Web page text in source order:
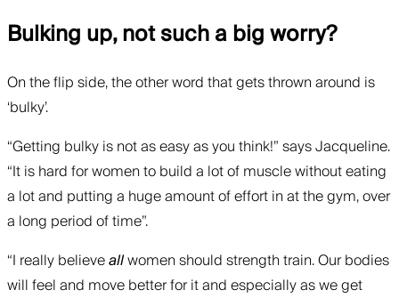
Bulking up, not such a big worry?
On the flip side, the other word that gets thrown around is
‘bulky’.
“Getting bulky is not as easy as you think!” says Jacqueline.
“It is hard for women to build a lot of muscle without eating
a lot and putting a huge amount of effort in at the gym, over
a long period of time”.
“I really believeallwomen should strength train. Our bodies
will feel and move better for it and especially as we get